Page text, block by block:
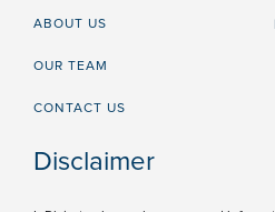
ABOUT US
OUR TEAM
CONTACT US
Disclaimer